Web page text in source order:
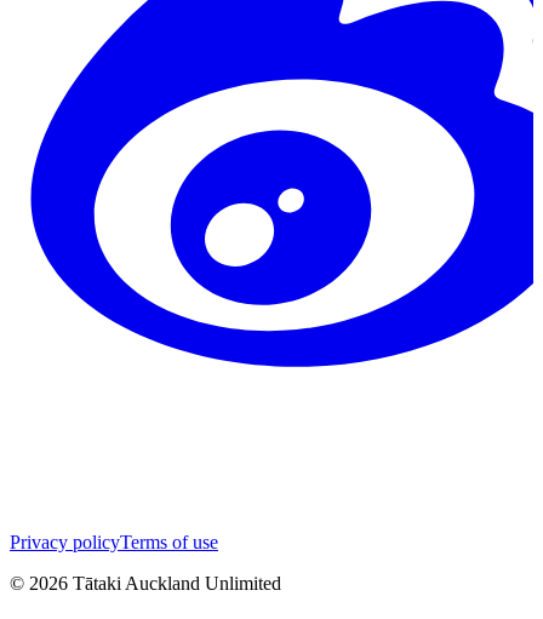
Privacy policyTerms of use
© 2026 Tātaki Auckland Unlimited